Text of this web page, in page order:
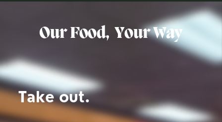
Our Food, Your Way
Take out.